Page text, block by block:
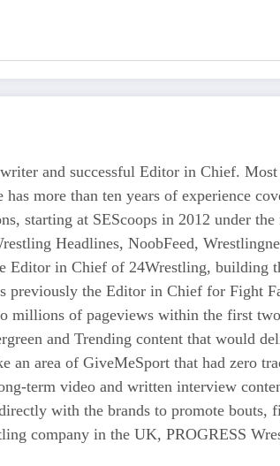
and successful Editor in Chief.
more than ten years of experience
starting at SEScoops in 2012 under the
Headlines, NoobFeed,
Editor in Chief of 24Wrestling, building
previously the Editor in Chief for Fight
millions of pageviews within the first
and Trending content that would
an area of GiveMeSport that had zero
term video and written interview
with the brands to promote bouts,
company in the UK, PROGRESS